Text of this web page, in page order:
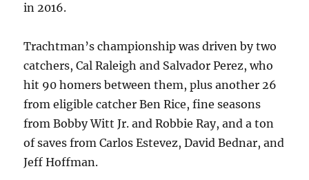
in 2016.
Trachtman’s championship was driven by two
catchers, Cal Raleigh and Salvador Perez, who
hit 90 homers between them, plus another 26
from eligible catcher Ben Rice, fine seasons
from Bobby Witt Jr. and Robbie Ray, and a ton
of saves from Carlos Estevez, David Bednar, and
Jeff Hoffman.